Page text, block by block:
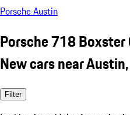
Porsche Austin
Porsche 718 Boxster
New cars near
Filter